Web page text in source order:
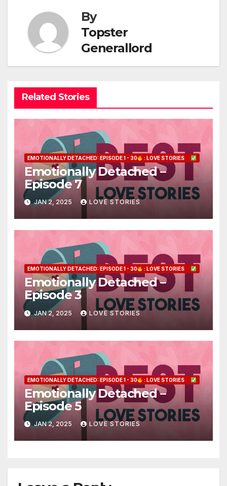
By
Topster
Generallord
Related Stories
EMOTIONALLY DETACHED: EPISODE 1 - 30 : LOVE STORIES
Emotionally Detached –
Episode 7
JAN 2, 2025 LOVE STORIES
EMOTIONALLY DETACHED: EPISODE 1 - 30 : LOVE STORIES
Emotionally Detached –
Episode 3
JAN 2, 2025 LOVE STORIES
EMOTIONALLY DETACHED: EPISODE 1 - 30 : LOVE STORIES
Emotionally Detached –
Episode 5
JAN 2, 2025 LOVE STORIES